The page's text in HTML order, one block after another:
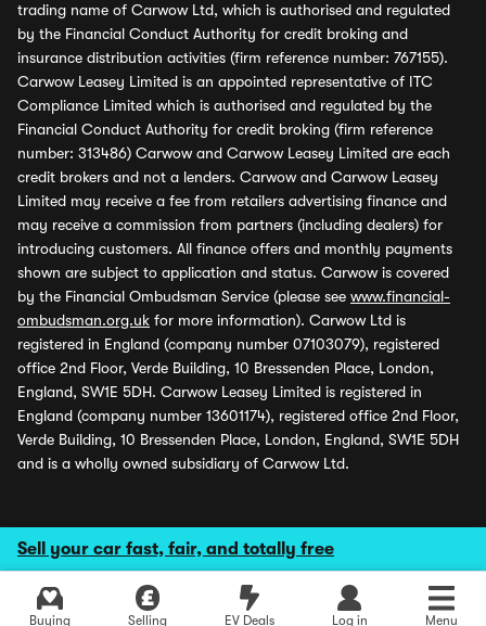
Sell your car fast, fair, and totally free
Buying Selling EV Deals Log in Menu
trading name of Carwow Ltd, which is authorised and regulated
by the Financial Conduct Authority for credit broking and
insurance distribution activities (firm reference number: 767155).
Carwow Leasey Limited is an appointed representative of ITC
Compliance Limited which is authorised and regulated by the
Financial Conduct Authority for credit broking (firm reference
number: 313486) Carwow and Carwow Leasey Limited are each
credit brokers and not a lenders. Carwow and Carwow Leasey
Limited may receive a fee from retailers advertising finance and
may receive a commission from partners (including dealers) for
introducing customers. All finance offers and monthly payments
shown are subject to application and status. Carwow is covered
by the Financial Ombudsman Service (please see www.financial-
ombudsman.org.uk for more information). Carwow Ltd is
registered in England (company number 07103079), registered
office 2nd Floor, Verde Building, 10 Bressenden Place, London,
England, SW1E 5DH. Carwow Leasey Limited is registered in
England (company number 13601174), registered office 2nd Floor,
Verde Building, 10 Bressenden Place, London, England, SW1E 5DH
and is a wholly owned subsidiary of Carwow Ltd.